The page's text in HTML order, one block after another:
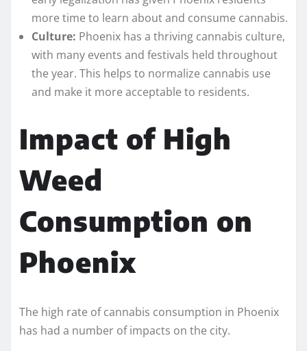
more time to learn about and consume cannabis.
Culture: Phoenix has a thriving cannabis culture,
with many events and festivals held throughout
the year. This helps to normalize cannabis use
and make it more acceptable to residents.
Impact of High
Weed
Consumption on
Phoenix
The high rate of cannabis consumption in Phoenix
has had a number of impacts on the city.